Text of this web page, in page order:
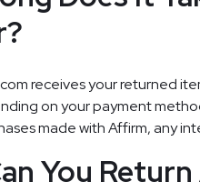
receives your returned
on your payment
made with Affirm, any
You